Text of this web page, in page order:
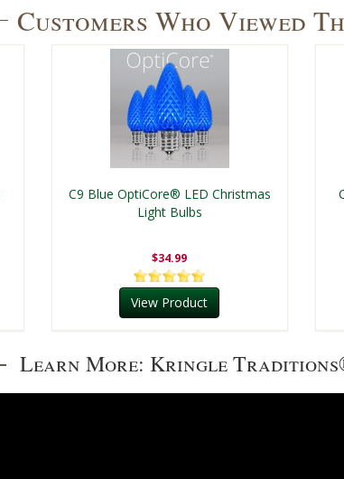
Customers Who Viewed
C9 Blue OptiCore® LED Christmas
Light Bulbs
$34.99
View Product
Learn More: Kringle